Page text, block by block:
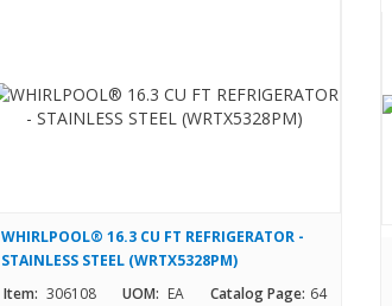
WHIRLPOOL® 16.3 CU FT REFRIGERATOR -
STAINLESS STEEL (WRTX5328PM)
Item: 306108 UOM: EA Catalog Page: 64